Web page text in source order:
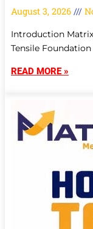
August 3, 2026
Introduction
Tensile
READ MORE »